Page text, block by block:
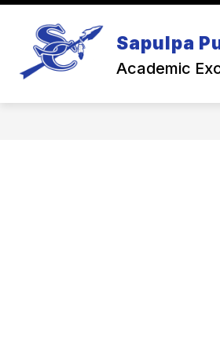
Skip
content
Sapulpa
Academic
NEWS